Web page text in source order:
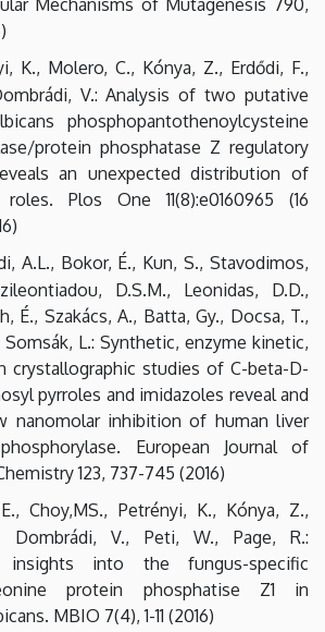
K., Molero, C., Kónya, Z., Erdődi, F.,
V.: Analysis of two putative
phosphopantothenoylcysteine
protein phosphatase Z regulatory
an unexpected distribution of
Plos One 11(8):e0160965 (16
A.L., Bokor, É., Kun, S., Stavodimos,
D.S.M., Leonidas, D.D.,
É., Szakács, A., Batta, Gy., Docsa, T.,
Somsák, L.: Synthetic, enzyme kinetic,
crystallographic studies of C-beta-D-
pyrroles and imidazoles reveal and
nanomolar inhibition of human liver
European Journal of
123, 737-745 (2016)
Choy,MS., Petrényi, K., Kónya, Z.,
Dombrádi, V., Peti, W., Page, R.:
insights into the fungus-specific
protein phosphatise Z1 in
MBIO 7(4), 1-11 (2016)